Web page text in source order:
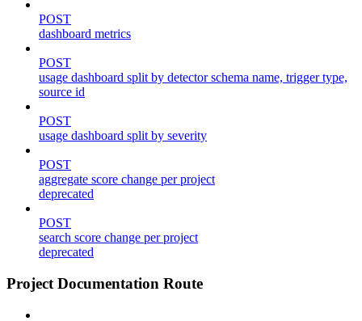
POST
dashboard metrics
POST
usage dashboard split by detector schema name, trigger type,
source id
POST
usage dashboard split by severity
POST
aggregate score change per project
deprecated
POST
search score change per project
deprecated
Project Documentation Route